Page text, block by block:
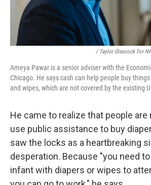
/ Taylor Glascock For
Ameya Pawar is a senior adviser with the
Chicago. He says cash can help people buy
and wipes, which are not covered by the existing
He came to realize that people are
use public assistance to buy
saw the locks as a heartbreaking
desperation. Because "you need
infant with diapers or wipes to